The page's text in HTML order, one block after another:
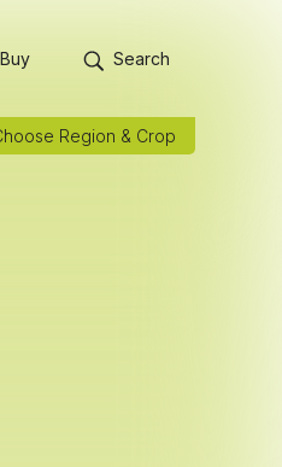
Search
Region & Crop